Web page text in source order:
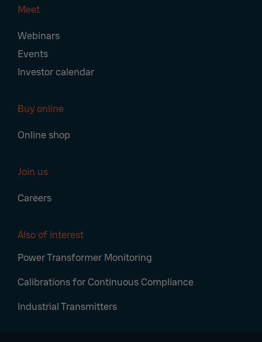
Meet
Webinars
Events
Investor calendar
Buy online
Online shop
Join us
Careers
Also of Interest
Power Transformer Monitoring
Calibrations for Continuous Compliance
Industrial Transmitters